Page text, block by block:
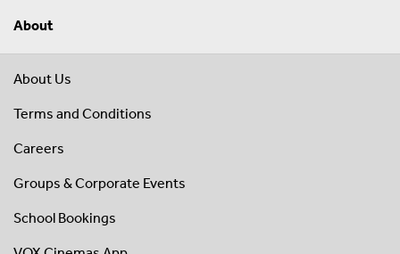
About
About Us
Terms and Conditions
Careers
Groups & Corporate Events
School Bookings